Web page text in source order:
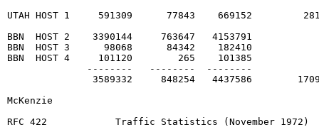
UTAH HOST 1     591309      77843    669152
BBN  HOST 2    3390144     763647   4153791
BBN  HOST 3      98068      84342    182410
BBN  HOST 4     101120        265    101385
              --------   --------  --------
3589332     848254   4437586
McKenzie
RFC 422            Traffic Statistics (November 1972)